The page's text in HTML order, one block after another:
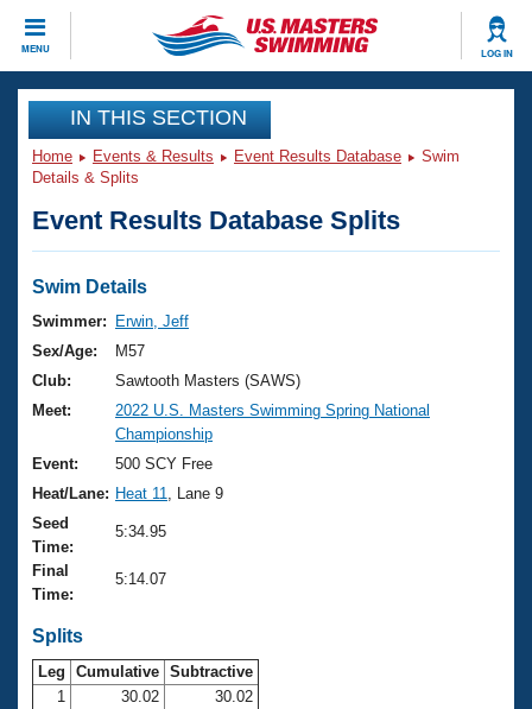
MENU LOG IN
CLOSE
Training
Workout Library
Articles And Videos
Swimming 101
Training Plans
Swimming Guides
Video Stroke Analysis
Club Finder
Workout Tracking
SWIMMER Magazine
Events
Virtual And Fitness Events
2026 Summer Nationals
National Championships
Results And Rankings
Records
Eligibility Policy
Club Finder
Workout Library
About Us
What Is Masters Swimming?
USMS Community
Logo Merchandise
Open Water Central
Join
IN THIS SECTION
Home Events & Results Event Results Database
Swim
Details & Splits
Event Results Database Splits
Swim Details
Swimmer:
Erwin, Jeff
Sex/Age:
M57
Club:
Sawtooth Masters (SAWS)
Meet:
2022 U.S. Masters Swimming Spring National
Championship
Event:
500 SCY Free
Heat/Lane: Heat 11
, Lane 9
Seed
Time:
5:34.95
Final
Time:
5:14.07
Splits
Leg Cumulative Subtractive
1
30.02
30.02